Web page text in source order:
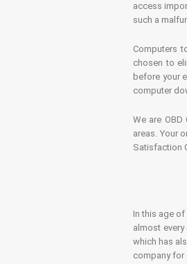
access
such a
Computers
chosen to
before your
computer
We are
areas. Your
Satisfaction
In this age
almost
which has
company for